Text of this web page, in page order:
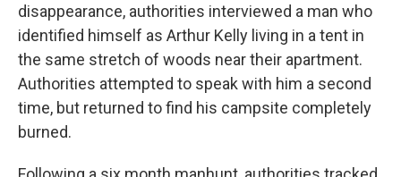
disappearance, authorities interviewed a man who
identified himself as Arthur Kelly living in a tent in
the same stretch of woods near their apartment.
Authorities attempted to speak with him a second
time, but returned to find his campsite completely
burned.